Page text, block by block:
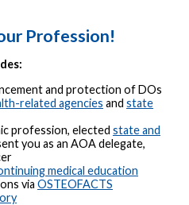
Profession!
and protection of DOs
related agencies and state
profession, elected state and
you as an AOA delegate,
medical education
via OSTEOFACTS